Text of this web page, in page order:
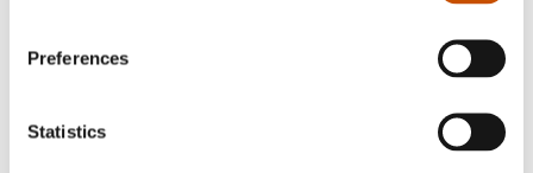
Preferences
Statistics
who challenged the Powers in